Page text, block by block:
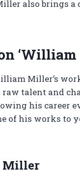
also brings
Miller’s
raw talent and
his career
of his works to
Miller